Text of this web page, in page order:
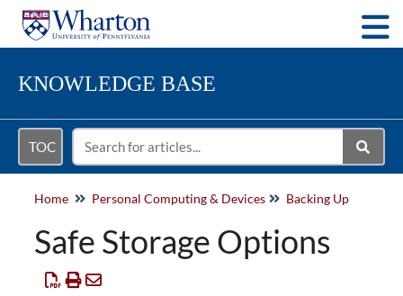
KNOWLEDGE BASE
TOC
Home Personal Computing & Devices Backing Up
Safe Storage Options